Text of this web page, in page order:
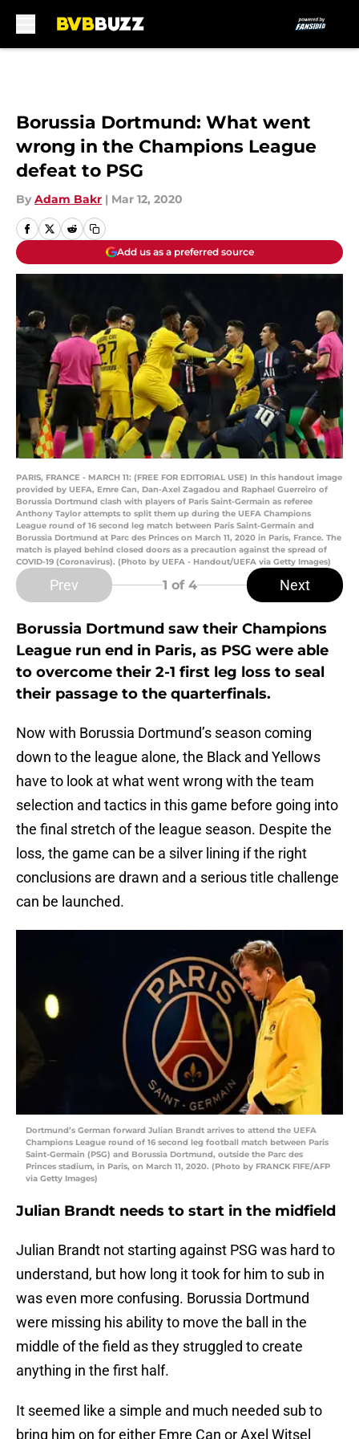
Borussia Dortmund: What went
wrong in the Champions League
defeat to PSG
By Adam Bakr | Mar 12, 2020
Add us as a preferred source
PARIS, FRANCE - MARCH 11: (FREE FOR EDITORIAL USE) In this handout image
provided by UEFA, Emre Can, Dan-Axel Zagadou and Raphael Guerreiro of
Borussia Dortmund clash with players of Paris Saint-Germain as referee
Anthony Taylor attempts to split them up during the UEFA Champions
League round of 16 second leg match between Paris Saint-Germain and
Borussia Dortmund at Parc des Princes on March 11, 2020 in Paris, France. The
match is played behind closed doors as a precaution against the spread of
COVID-19 (Coronavirus). (Photo by UEFA - Handout/UEFA via Getty Images)
Prev 1 of 4 Next
Borussia Dortmund saw their Champions
League run end in Paris, as PSG were able
to overcome their 2-1 first leg loss to seal
their passage to the quarterfinals.
Now with Borussia Dortmund’s season coming
down to the league alone, the Black and Yellows
have to look at what went wrong with the team
selection and tactics in this game before going into
the final stretch of the league season. Despite the
loss, the game can be a silver lining if the right
conclusions are drawn and a serious title challenge
can be launched.
Dortmund’s German forward Julian Brandt arrives to attend the UEFA
Champions League round of 16 second leg football match between Paris
Saint-Germain (PSG) and Borussia Dortmund, outside the Parc des
Princes stadium, in Paris, on March 11, 2020. (Photo by FRANCK FIFE/AFP
via Getty Images)
Julian Brandt needs to start in the midfield
Julian Brandt not starting against PSG was hard to
understand, but how long it took for him to sub in
was even more confusing. Borussia Dortmund
were missing his ability to move the ball in the
middle of the field as they struggled to create
anything in the first half.
It seemed like a simple and much needed sub to
bring him on for either Emre Can or Axel Witsel